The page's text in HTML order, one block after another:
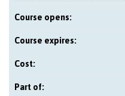
Course opens:
Course expires:
Cost:
Part of: